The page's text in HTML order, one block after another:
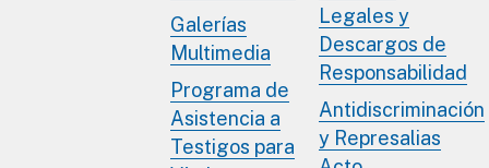
Galerías
Multimedia
Programa de
Asistencia a
Testigos para
Legales y
Descargos de
Responsabilidad
Antidiscriminación
y Represalias